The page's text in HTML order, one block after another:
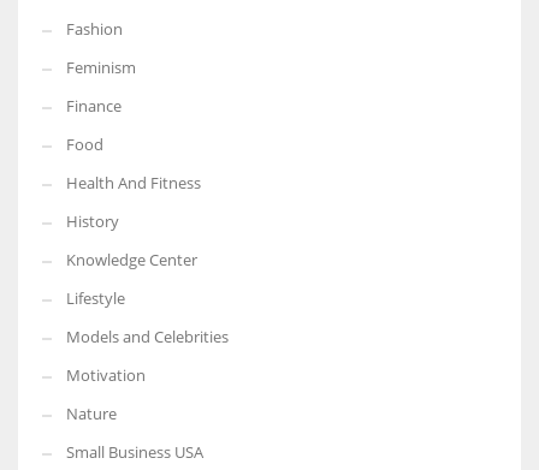
Fashion
Feminism
Finance
Food
Health And Fitness
History
Knowledge Center
Lifestyle
Models and Celebrities
Motivation
Nature
Small Business USA